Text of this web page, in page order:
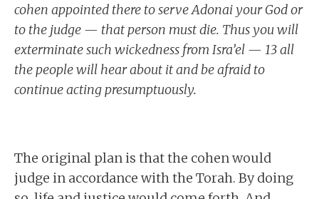
cohen appointed there to serve Adonai your God or
to the judge — that person must die. Thus you will
exterminate such wickedness from Isra’el — 13 all
the people will hear about it and be afraid to
continue acting presumptuously.
The original plan is that the cohen would
judge in accordance with the Torah. By doing